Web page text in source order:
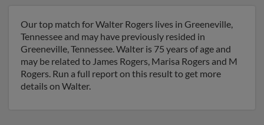
Our top match for Walter Rogers lives in Greeneville,
Tennessee and may have previously resided in
Greeneville, Tennessee. Walter is 75 years of age and
may be related to James Rogers, Marisa Rogers and M
Rogers. Run a full report on this result to get more
details on Walter.